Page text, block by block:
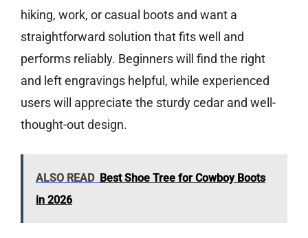
hiking, work, or casual boots and want a
straightforward solution that fits well and
performs reliably. Beginners will find the right
and left engravings helpful, while experienced
users will appreciate the sturdy cedar and well-
thought-out design.
ALSO READ Best Shoe Tree for Cowboy Boots
in 2026